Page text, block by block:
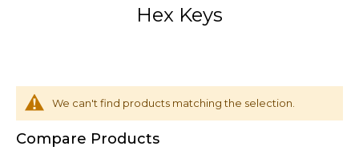
Hex Keys
We can't find products matching the selection.
Compare Products